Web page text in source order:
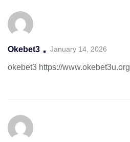
Okebet3 January 14, 2026
okebet3 https://www.okebet3u.org